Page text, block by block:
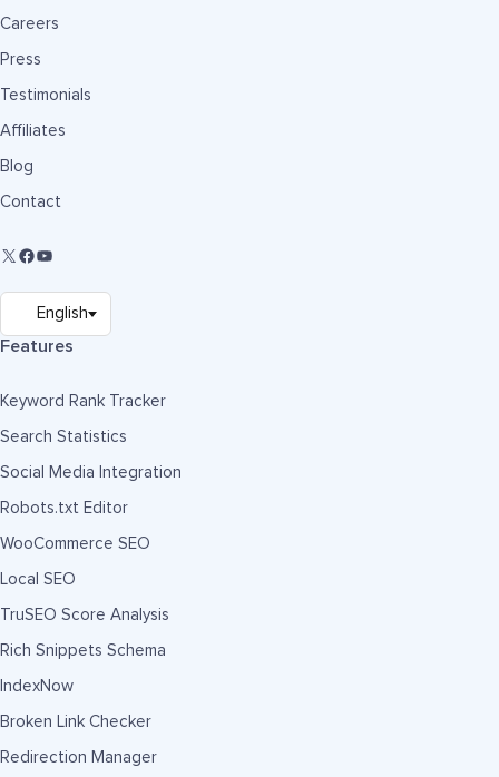
Careers
Press
Testimonials
Affiliates
Blog
Contact
Features
Keyword Rank Tracker
Search Statistics
Social Media Integration
Robots.txt Editor
WooCommerce SEO
Local SEO
TruSEO Score Analysis
Rich Snippets Schema
IndexNow
Broken Link Checker
Redirection Manager